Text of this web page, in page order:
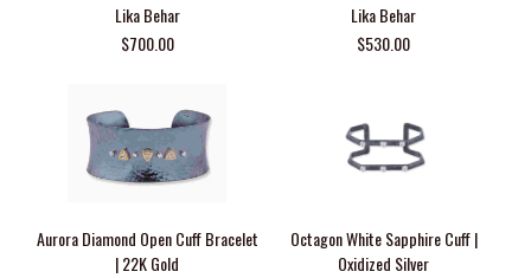
Lika Behar
$700.00
Lika Behar
$530.00
Aurora Diamond Open Cuff Bracelet
| 22K Gold
Octagon White Sapphire Cuff |
Oxidized Silver